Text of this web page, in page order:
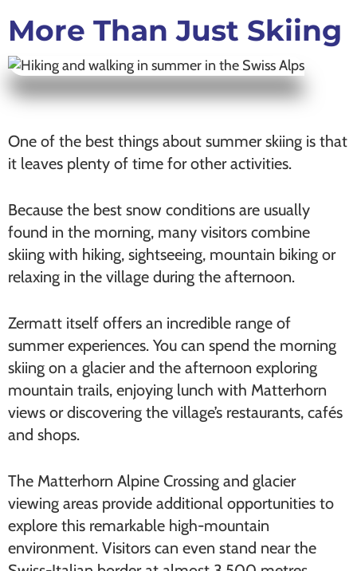
More Than Just Skiing
One of the best things about summer skiing is that
it leaves plenty of time for other activities.
Because the best snow conditions are usually
found in the morning, many visitors combine
skiing with hiking, sightseeing, mountain biking or
relaxing in the village during the afternoon.
Zermatt itself offers an incredible range of
summer experiences. You can spend the morning
skiing on a glacier and the afternoon exploring
mountain trails, enjoying lunch with Matterhorn
views or discovering the village’s restaurants, cafés
and shops.
The Matterhorn Alpine Crossing and glacier
viewing areas provide additional opportunities to
explore this remarkable high-mountain
environment. Visitors can even stand near the